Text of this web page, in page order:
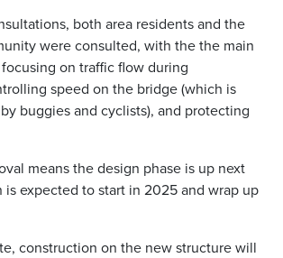
both area residents and the
were consulted, with the the main
on traffic flow during
speed on the bridge (which is
buggies and cyclists), and protecting
means the design phase is up next
expected to start in 2025 and wrap up
construction on the new structure will